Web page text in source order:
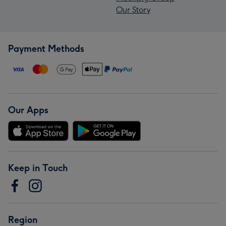
Our Story
Payment Methods
Our Apps
Keep in Touch
Region